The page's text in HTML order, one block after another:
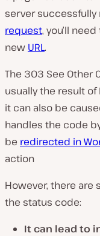
server
request, you’ll
new URL.
The 303 See Other
usually the result of
it can also be
handles the code
be redirected in
action
However, there
the status code:
It can lead to